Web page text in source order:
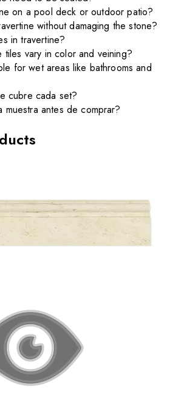
on a pool deck or outdoor patio?
without damaging the stone?
in travertine?
tiles vary in color and veining?
for wet areas like bathrooms and
cubre cada set?
muestra antes de comprar?